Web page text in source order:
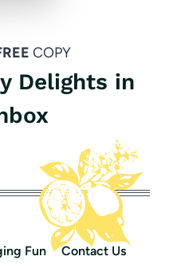
COPY
Delights in
Fun Contact Us